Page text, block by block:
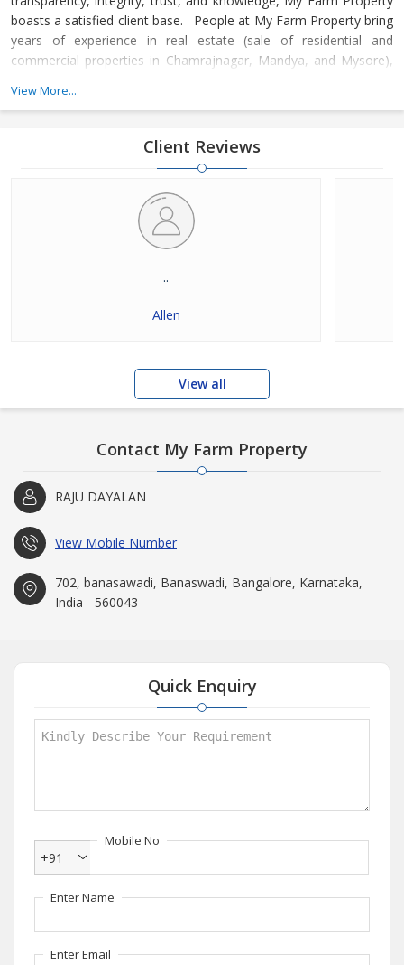
boasts a satisfied client base. People at My Farm Property bring
years of experience in real estate (sale of residential and
commercial properties in Chamrajnagar, Mandya, and Mysore),
They provide quality service to build relationships and strive to
pride in providing professional
View More...
Client Reviews
..
Allen
View all
Contact My Farm Property
RAJU DAYALAN
View Mobile Number
702, banasawadi, Banaswadi, Bangalore, Karnataka,
India - 560043
Quick Enquiry
Mobile No
+91
Enter Name
Enter Email